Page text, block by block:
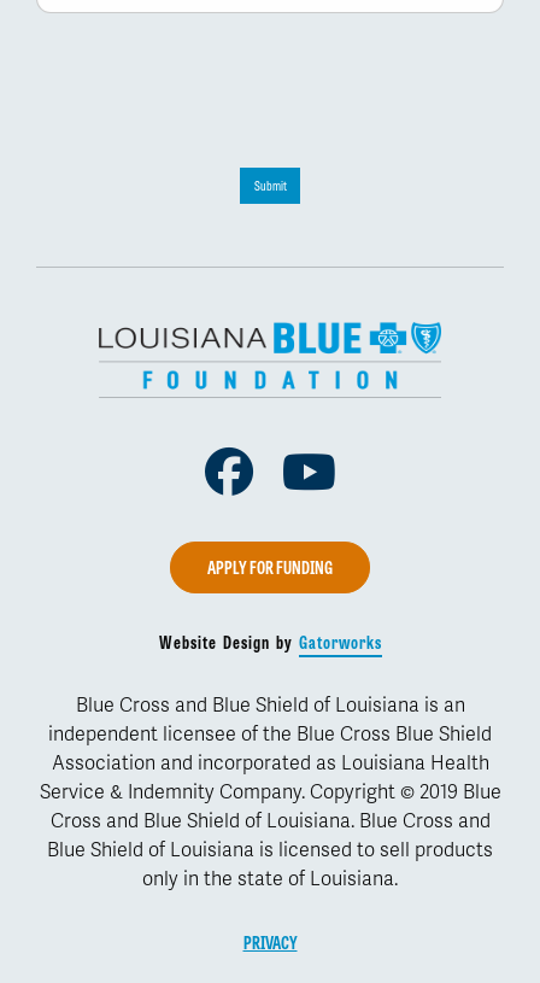
Submit
Facebook
APPLY FOR FUNDING
Website Design by Gatorworks
Blue Cross and Blue Shield of Louisiana is an
independent licensee of the Blue Cross Blue Shield
Association and incorporated as Louisiana Health
Service & Indemnity Company. Copyright © 2019 Blue
Cross and Blue Shield of Louisiana. Blue Cross and
Blue Shield of Louisiana is licensed to sell products
only in the state of Louisiana.
PRIVACY